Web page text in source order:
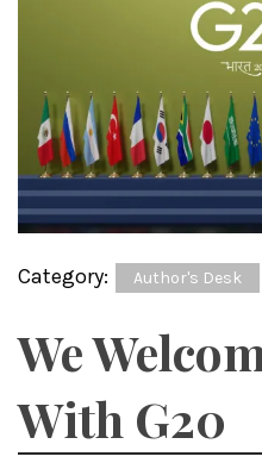
Category: Author's Desk
We
With G20